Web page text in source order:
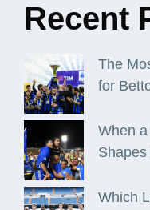
Recent
The
for
When
Which